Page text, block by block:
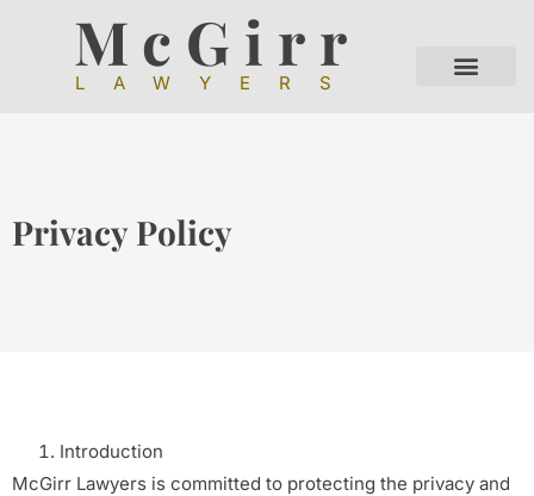
McGirr
LAWYERS
Privacy Policy
Introduction
McGirr Lawyers is committed to protecting the privacy and